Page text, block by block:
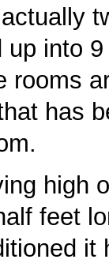
up into
rooms
has
high
feet
it